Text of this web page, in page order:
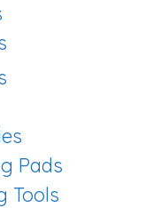
Pads
Tools